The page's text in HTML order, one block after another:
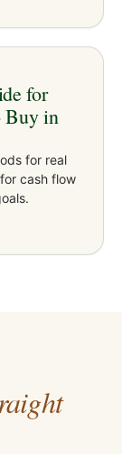
for
Buy in
for real
cash flow